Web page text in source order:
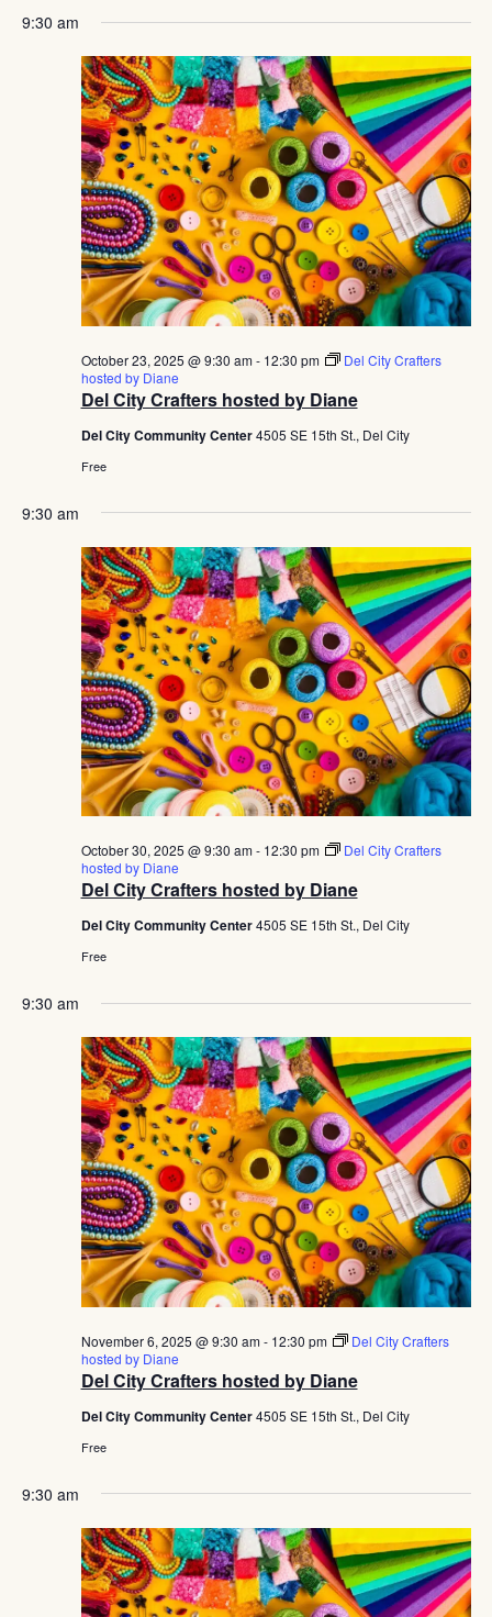
9:30 am
Del City Crafters hosted by Diane
October 23, 2025 @ 9:30 am- 12:30 pm
Del City Crafters
hosted by Diane
Del City Community Center4505 SE 15th St., Del City
Free
9:30 am
Del City Crafters hosted by Diane
October 30, 2025 @ 9:30 am- 12:30 pm
Del City Crafters
hosted by Diane
Del City Community Center4505 SE 15th St., Del City
Free
9:30 am
Del City Crafters hosted by Diane
November 6, 2025 @ 9:30 am- 12:30 pm
Del City Crafters
hosted by Diane
Del City Community Center4505 SE 15th St., Del City
Free
9:30 am